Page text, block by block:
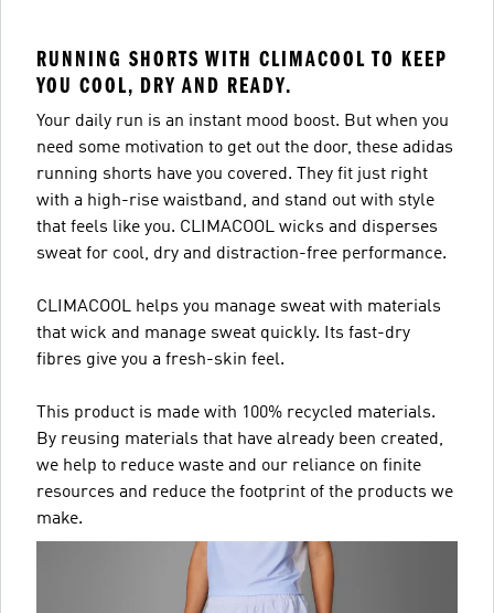
RUNNING SHORTS WITH CLIMACOOL TO KEEP
YOU COOL, DRY AND READY.
Your daily run is an instant mood boost. But when you
need some motivation to get out the door, these adidas
running shorts have you covered. They fit just right
with a high-rise waistband, and stand out with style
that feels like you. CLIMACOOL wicks and disperses
sweat for cool, dry and distraction-free performance.
CLIMACOOL helps you manage sweat with materials
that wick and manage sweat quickly. Its fast-dry
fibres give you a fresh-skin feel.
This product is made with 100% recycled materials.
By reusing materials that have already been created,
we help to reduce waste and our reliance on finite
resources and reduce the footprint of the products we
make.